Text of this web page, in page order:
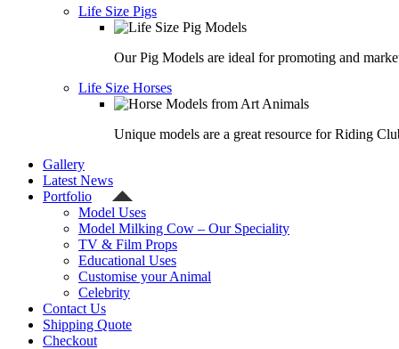
Life Size Pigs
Our Pig Models are ideal for promoting and
Life Size Horses
Unique models are a great resource for Riding
Gallery
Latest News
Portfolio
Model Uses
Model Milking Cow – Our Speciality
TV & Film Props
Educational Uses
Customise your Animal
Celebrity
Contact Us
Shipping Quote
Checkout